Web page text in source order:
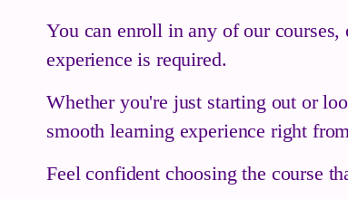
You can enroll in any of our courses,
experience is required.
Whether you're just starting out or
smooth learning experience right
Feel confident choosing the course